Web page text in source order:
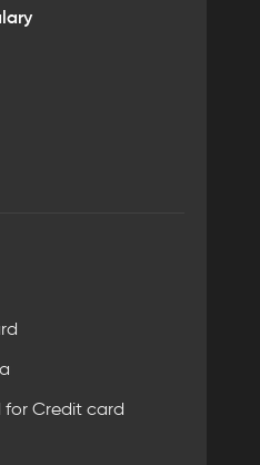
for Credit card